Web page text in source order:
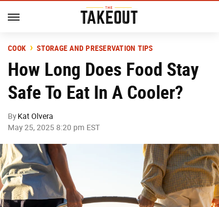
COOK STORAGE AND PRESERVATION TIPS
How Long Does Food Stay
Safe To Eat In A Cooler?
By Kat Olvera
May 25, 2025 8:20 pm EST